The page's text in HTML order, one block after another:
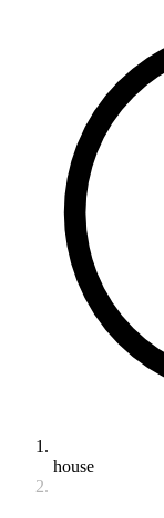
house